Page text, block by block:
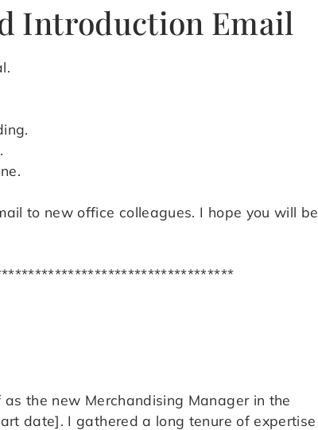
Introduction Email
to new office colleagues. I hope you will be
the new Merchandising Manager in the
date]. I gathered a long tenure of expertise